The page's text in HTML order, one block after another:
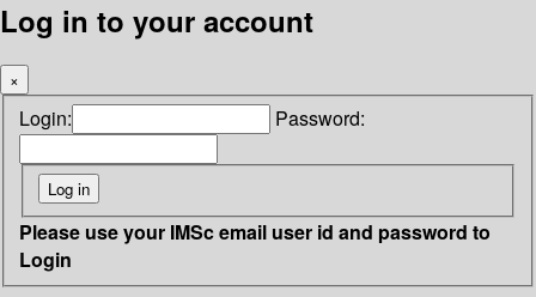
Log in to your account
×
Login: Password:
Please use your IMSc email user id and password to
Login